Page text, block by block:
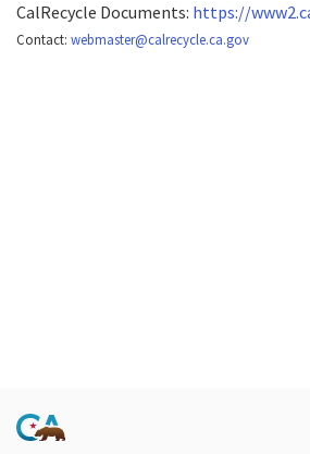
CalRecycle Documents: https://
Contact: webmaster@calrecycle.ca.gov